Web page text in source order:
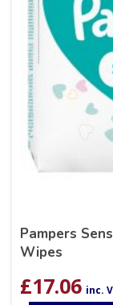
Pampers
Wipes
£17.06 inc.